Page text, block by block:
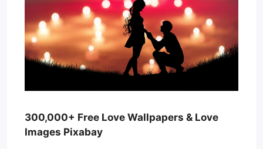
300,000+ Free Love Wallpapers & Love
Images Pixabay